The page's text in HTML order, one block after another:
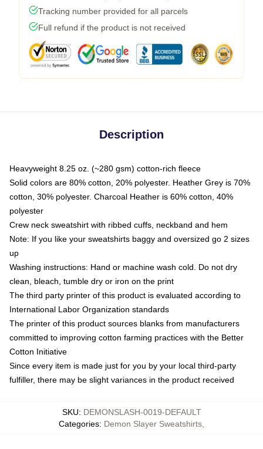
Tracking number provided for all parcels
Full refund if the product is not received
Description
Heavyweight 8.25 oz. (~280 gsm) cotton-rich fleece
Solid colors are 80% cotton, 20% polyester. Heather Grey is 70%
cotton, 30% polyester. Charcoal Heather is 60% cotton, 40%
polyester
Crew neck sweatshirt with ribbed cuffs, neckband and hem
Note: If you like your sweatshirts baggy and oversized go 2 sizes
up
Washing instructions: Hand or machine wash cold. Do not dry
clean, bleach, tumble dry or iron on the print
The third party printer of this product is evaluated according to
International Labor Organization standards
The printer of this product sources blanks from manufacturers
committed to improving cotton farming practices with the Better
Cotton Initiative
Since every item is made just for you by your local third-party
fulfiller, there may be slight variances in the product received
SKU: DEMONSLASH-0019-DEFAULT
Categories: Demon Slayer Sweatshirts